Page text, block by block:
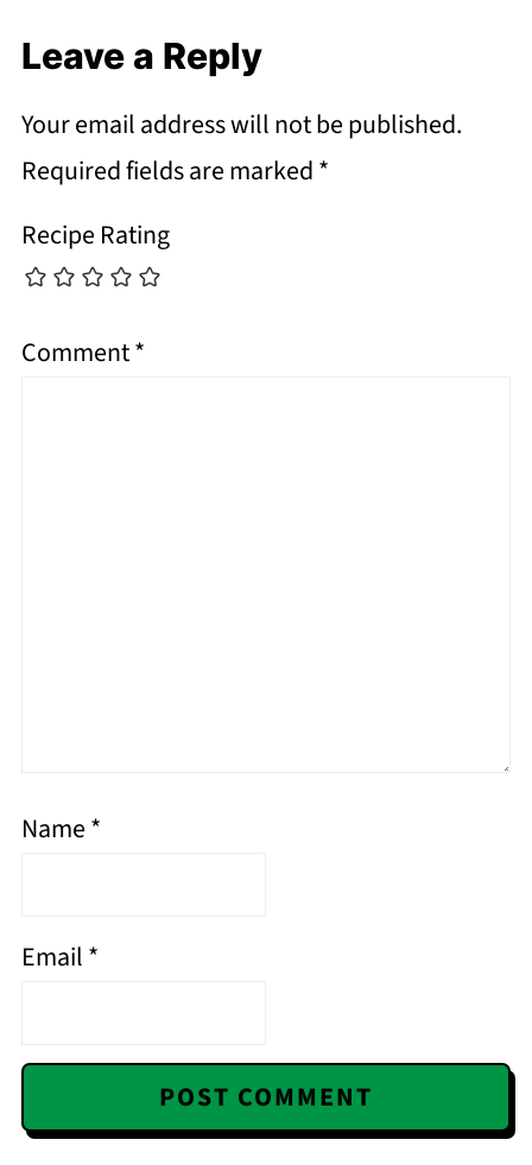
Leave a Reply
Your email address will not be published.
Required fields are marked*
Recipe Rating
Comment*
Name*
Email*